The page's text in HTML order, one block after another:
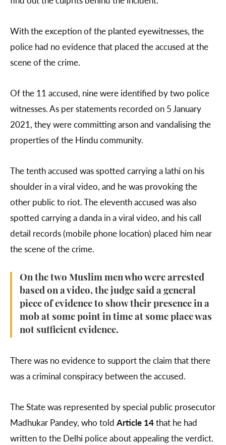
With the exception of the planted eyewitnesses, the
police had no evidence that placed the accused at the
scene of the crime.
Of the 11 accused, nine were identified by two police
witnesses. As per statements recorded on 5 January
2021, they were committing arson and vandalising the
properties of the Hindu community.
The tenth accused was spotted carrying a lathi on his
shoulder in a viral video, and he was provoking the
other public to riot. The eleventh accused was also
spotted carrying a danda in a viral video, and his call
detail records (mobile phone location) placed him near
the scene of the crime.
On the two Muslim men who were arrested
based on a video, the judge said a general
piece of evidence to show their presence in a
mob at some point in time at some place was
not sufficient evidence.
There was no evidence to support the claim that there
was a criminal conspiracy between the accused.
The State was represented by special public prosecutor
Madhukar Pandey, who told Article 14that he had
written to the Delhi police about appealing the verdict.